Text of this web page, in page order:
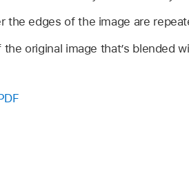
the edges of the image are
original image that’s blended